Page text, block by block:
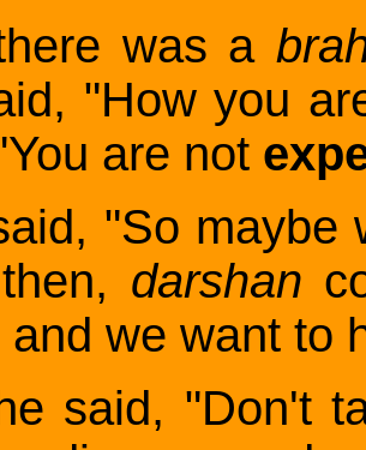
was a
"How you
are not
"So maybe
darshan
and we want to
said, "Don't